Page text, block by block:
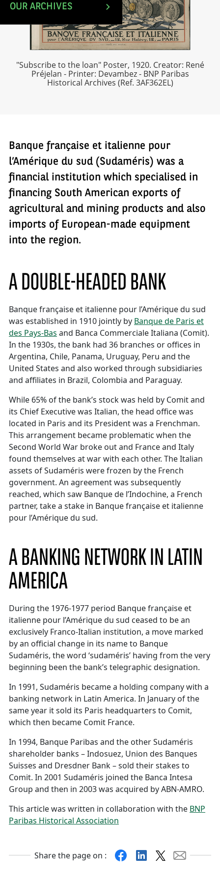
OUR ARCHIVES
"Subscribe to the loan" Poster, 1920. Creator: René
Préjelan - Printer: Devambez - BNP Paribas
Historical Archives (Ref. 3AF362EL)
Banque française et italienne pour
l’Amérique du sud (Sudaméris) was a
financial institution which specialised in
financing South American exports of
agricultural and mining products and also
imports of European-made equipment
into the region.
A DOUBLE-HEADED BANK
Banque française et italienne pour l’Amérique du sud
was established in 1910 jointly by Banque de Paris et
des Pays-Bas and Banca Commerciale Italiana (Comit).
In the 1930s, the bank had 36 branches or offices in
Argentina, Chile, Panama, Uruguay, Peru and the
United States and also worked through subsidiaries
and affiliates in Brazil, Colombia and Paraguay.
While 65% of the bank’s stock was held by Comit and
its Chief Executive was Italian, the head office was
located in Paris and its President was a Frenchman.
This arrangement became problematic when the
Second World War broke out and France and Italy
found themselves at war with each other. The Italian
assets of Sudaméris were frozen by the French
government. An agreement was subsequently
reached, which saw Banque de l’Indochine, a French
partner, take a stake in Banque française et italienne
pour l’Amérique du sud.
A BANKING NETWORK IN LATIN
AMERICA
During the 1976-1977 period Banque française et
italienne pour l’Amérique du sud ceased to be an
exclusively Franco-Italian institution, a move marked
by an official change in its name to Banque
Sudaméris, the word ‘sudaméris’ having from the very
beginning been the bank’s telegraphic designation.
In 1991, Sudaméris became a holding company with a
banking network in Latin America. In January of the
same year it sold its Paris headquarters to Comit,
which then became Comit France.
In 1994, Banque Paribas and the other Sudaméris
shareholder banks – Indosuez, Union des Banques
Suisses and Dresdner Bank – sold their stakes to
Comit. In 2001 Sudaméris joined the Banca Intesa
Group and then in 2003 was acquired by ABN-AMRO.
This article was written in collaboration with the BNP
Paribas Historical Association
Share the page on : FacebookLinkedin
X Mail